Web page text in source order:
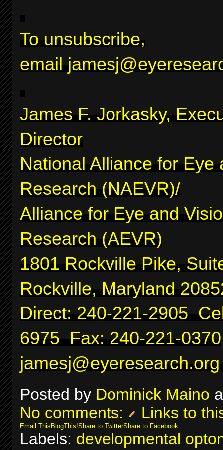
To unsubscribe,
email
James F. Jorkasky,
Director
National Alliance for Eye
Research (NAEVR)/
Alliance for Eye and
Research (AEVR)
1801 Rockville Pike,
Rockville, Maryland
Direct: 240-221-2905
6975 Fax: 240-221-0370
jamesj@eyeresearch.org
Posted by Dominick Maino
No comments:
Links to
Email This BlogThis!Share to TwitterShare to Facebook
Labels: developmental